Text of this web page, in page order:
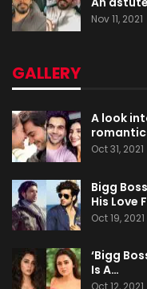
Nov 11, 2021
GALLERY
A look
Oct 31, 2021
Bigg
His Love
Oct 19, 2021
‘Bigg
Is A…